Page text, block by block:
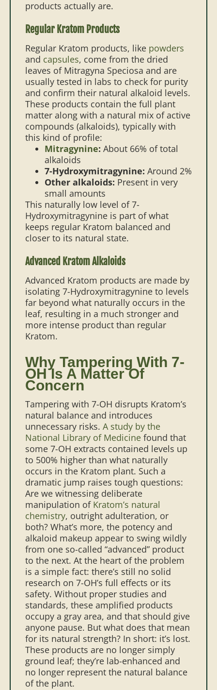
products actually are.
Regular Kratom Products
Regular Kratom products, like powders
and capsules, come from the dried
leaves of Mitragyna Speciosa and are
usually tested in labs to check for purity
and confirm their natural alkaloid levels.
These products contain the full plant
matter along with a natural mix of active
compounds (alkaloids), typically with
this kind of profile:
Mitragynine: About 66% of total
alkaloids
7-Hydroxymitragynine: Around 2%
Other alkaloids: Present in very
small amounts
This naturally low level of 7-
Hydroxymitragynine is part of what
keeps regular Kratom balanced and
closer to its natural state.
Advanced Kratom Alkaloids
Advanced Kratom products are made by
isolating 7-Hydroxymitragynine to levels
far beyond what naturally occurs in the
leaf, resulting in a much stronger and
more intense product than regular
Kratom.
Why Tampering With 7-
OH Is A Matter Of
Concern
Tampering with 7-OH disrupts Kratom’s
natural balance and introduces
unnecessary risks. A study by the
National Library of Medicine found that
some 7-OH extracts contained levels up
to 500% higher than what naturally
occurs in the Kratom plant. Such a
dramatic jump raises tough questions:
Are we witnessing deliberate
manipulation of Kratom’s natural
chemistry, outright adulteration, or
both? What’s more, the potency and
alkaloid makeup appear to swing wildly
from one so-called “advanced” product
to the next. At the heart of the problem
is a simple fact: there’s still no solid
research on 7-OH’s full effects or its
safety. Without proper studies and
standards, these amplified products
occupy a gray area, and that should give
anyone pause. But what does that mean
for its natural strength? In short: it’s lost.
These products are no longer simply
ground leaf; they’re lab-enhanced and
no longer represent the natural balance
of the plant.